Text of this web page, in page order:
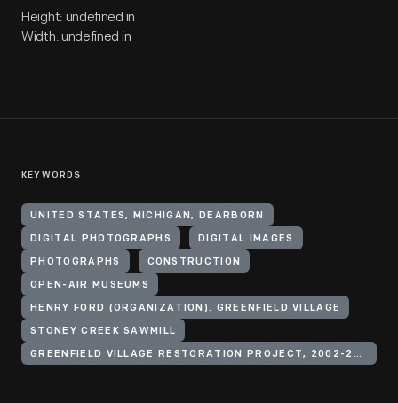
Height: undefined in
Width: undefined in
KEYWORDS
UNITED STATES, MICHIGAN, DEARBORN
DIGITAL PHOTOGRAPHS DIGITAL IMAGES
PHOTOGRAPHS CONSTRUCTION
OPEN-AIR MUSEUMS
HENRY FORD (ORGANIZATION). GREENFIELD VILLAGE
STONEY CREEK SAWMILL
GREENFIELD VILLAGE RESTORATION PROJECT, 2002-2003